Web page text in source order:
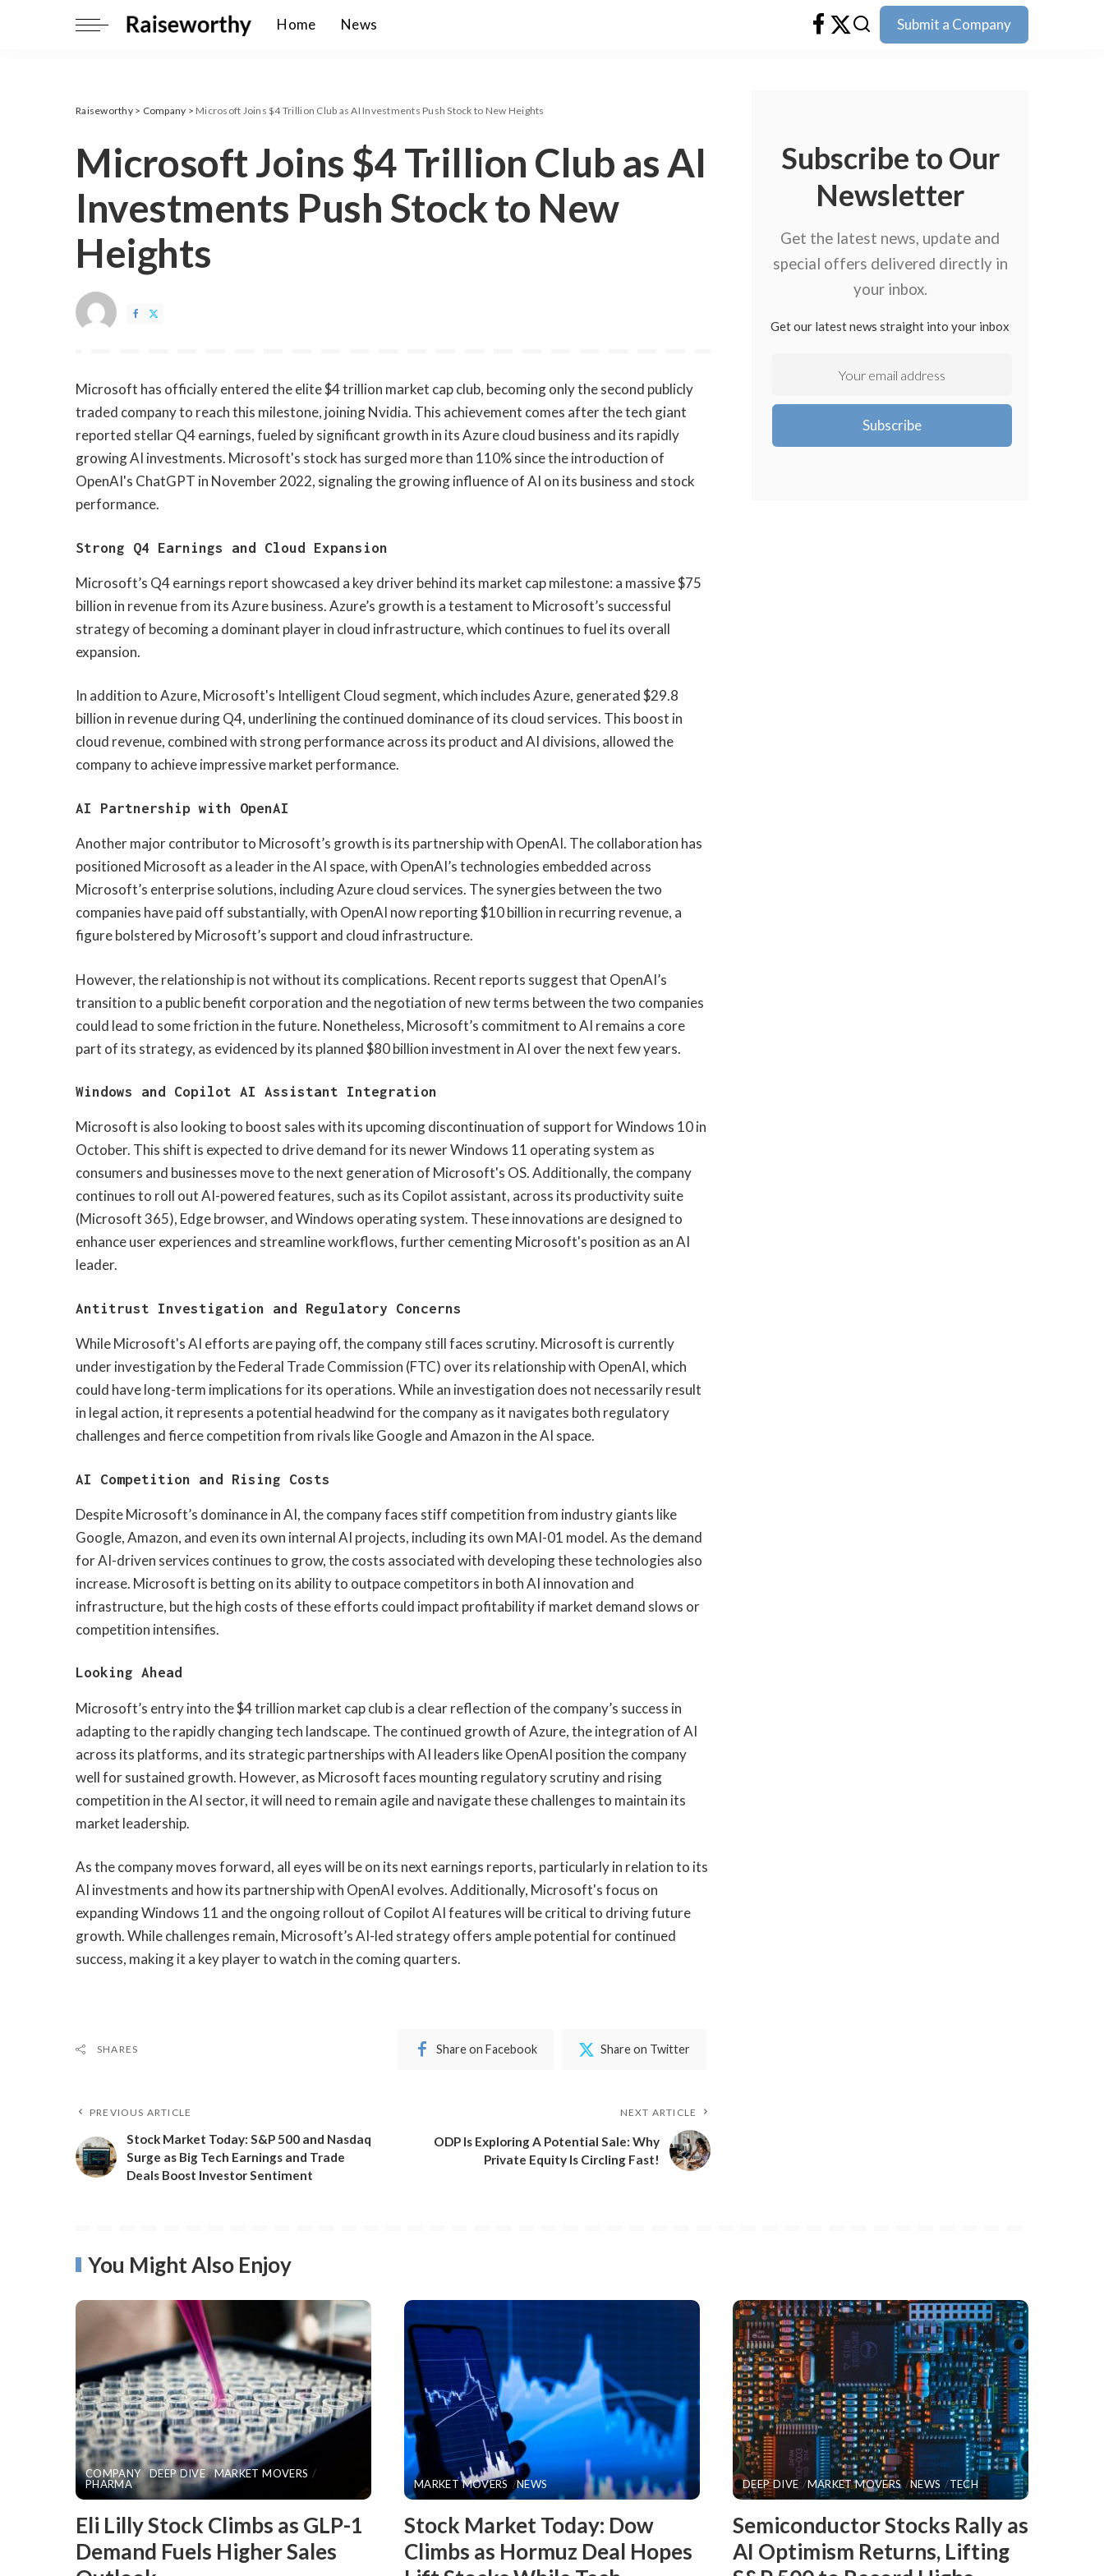
Home News Submit a Company
Raiseworthy> Company > Microsoft Joins $4 Trillion Club as AI Investments Push Stock to New Heights
Microsoft Joins $4 Trillion Club as AI
Investments Push Stock to New
Heights
​Microsoft has officially entered the elite $4 trillion market cap club, becoming only the second publicly
traded company to reach this milestone, joining Nvidia. This achievement comes after the tech giant
reported stellar Q4 earnings, fueled by significant growth in its Azure cloud business and its rapidly
growing AI investments. Microsoft's stock has surged more than 110% since the introduction of
OpenAI's ChatGPT in November 2022, signaling the growing influence of AI on its business and stock
performance.
Strong Q4 Earnings and Cloud Expansion
Microsoft’s Q4 earnings report showcased a key driver behind its market cap milestone: a massive $75
billion in revenue from its Azure business. Azure’s growth is a testament to Microsoft’s successful
strategy of becoming a dominant player in cloud infrastructure, which continues to fuel its overall
expansion.
In addition to Azure, Microsoft's Intelligent Cloud segment, which includes Azure, generated $29.8
billion in revenue during Q4, underlining the continued dominance of its cloud services. This boost in
cloud revenue, combined with strong performance across its product and AI divisions, allowed the
company to achieve impressive market performance.
AI Partnership with OpenAI
Another major contributor to Microsoft’s growth is its partnership with OpenAI. The collaboration has
positioned Microsoft as a leader in the AI space, with OpenAI’s technologies embedded across
Microsoft’s enterprise solutions, including Azure cloud services. The synergies between the two
companies have paid off substantially, with OpenAI now reporting $10 billion in recurring revenue, a
figure bolstered by Microsoft’s support and cloud infrastructure.
However, the relationship is not without its complications. Recent reports suggest that OpenAI’s
transition to a public benefit corporation and the negotiation of new terms between the two companies
could lead to some friction in the future. Nonetheless, Microsoft’s commitment to AI remains a core
part of its strategy, as evidenced by its planned $80 billion investment in AI over the next few years.
Windows and Copilot AI Assistant Integration
Microsoft is also looking to boost sales with its upcoming discontinuation of support for Windows 10 in
October. This shift is expected to drive demand for its newer Windows 11 operating system as
consumers and businesses move to the next generation of Microsoft's OS. Additionally, the company
continues to roll out AI-powered features, such as its Copilot assistant, across its productivity suite
(Microsoft 365), Edge browser, and Windows operating system. These innovations are designed to
enhance user experiences and streamline workflows, further cementing Microsoft's position as an AI
leader.
Antitrust Investigation and Regulatory Concerns
While Microsoft's AI efforts are paying off, the company still faces scrutiny. Microsoft is currently
under investigation by the Federal Trade Commission (FTC) over its relationship with OpenAI, which
could have long-term implications for its operations. While an investigation does not necessarily result
in legal action, it represents a potential headwind for the company as it navigates both regulatory
challenges and fierce competition from rivals like Google and Amazon in the AI space.
AI Competition and Rising Costs
Despite Microsoft’s dominance in AI, the company faces stiff competition from industry giants like
Google, Amazon, and even its own internal AI projects, including its own MAI-01 model. As the demand
for AI-driven services continues to grow, the costs associated with developing these technologies also
increase. Microsoft is betting on its ability to outpace competitors in both AI innovation and
infrastructure, but the high costs of these efforts could impact profitability if market demand slows or
competition intensifies.
Looking Ahead
Microsoft’s entry into the $4 trillion market cap club is a clear reflection of the company’s success in
adapting to the rapidly changing tech landscape. The continued growth of Azure, the integration of AI
across its platforms, and its strategic partnerships with AI leaders like OpenAI position the company
well for sustained growth. However, as Microsoft faces mounting regulatory scrutiny and rising
competition in the AI sector, it will need to remain agile and navigate these challenges to maintain its
market leadership.
As the company moves forward, all eyes will be on its next earnings reports, particularly in relation to its
AI investments and how its partnership with OpenAI evolves. Additionally, Microsoft's focus on
expanding Windows 11 and the ongoing rollout of Copilot AI features will be critical to driving future
growth. While challenges remain, Microsoft’s AI-led strategy offers ample potential for continued
success, making it a key player to watch in the coming quarters.
SHARES Share on Facebook Share on Twitter
PREVIOUS ARTICLE
Stock Market Today: S&P 500 and Nasdaq
Surge as Big Tech Earnings and Trade
Deals Boost Investor Sentiment
NEXT ARTICLE
ODP Is Exploring A Potential Sale: Why
Private Equity Is Circling Fast!
Subscribe to Our
Newsletter
Get the latest news, update and
special offers delivered directly in
your inbox.
Get our latest news straight into your inbox
You Might Also Enjoy
COMPANY DEEP DIVE
MARKET MOVERS
PHARMA
​Eli Lilly Stock Climbs as GLP-1
Demand Fuels Higher Sales
MARKET MOVERS NEWS
Stock Market Today: Dow
Climbs as Hormuz Deal Hopes
DEEP DIVE MARKET MOVERS NEWS TECH
​Semiconductor Stocks Rally as
AI Optimism Returns, Lifting